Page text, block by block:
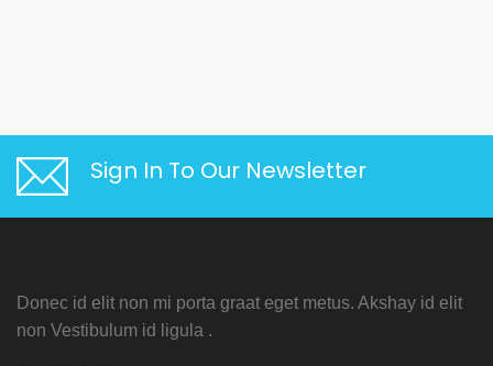
Sign In To Our Newsletter
Donec id elit non mi porta graat eget metus. Akshay id elit
non Vestibulum id ligula .